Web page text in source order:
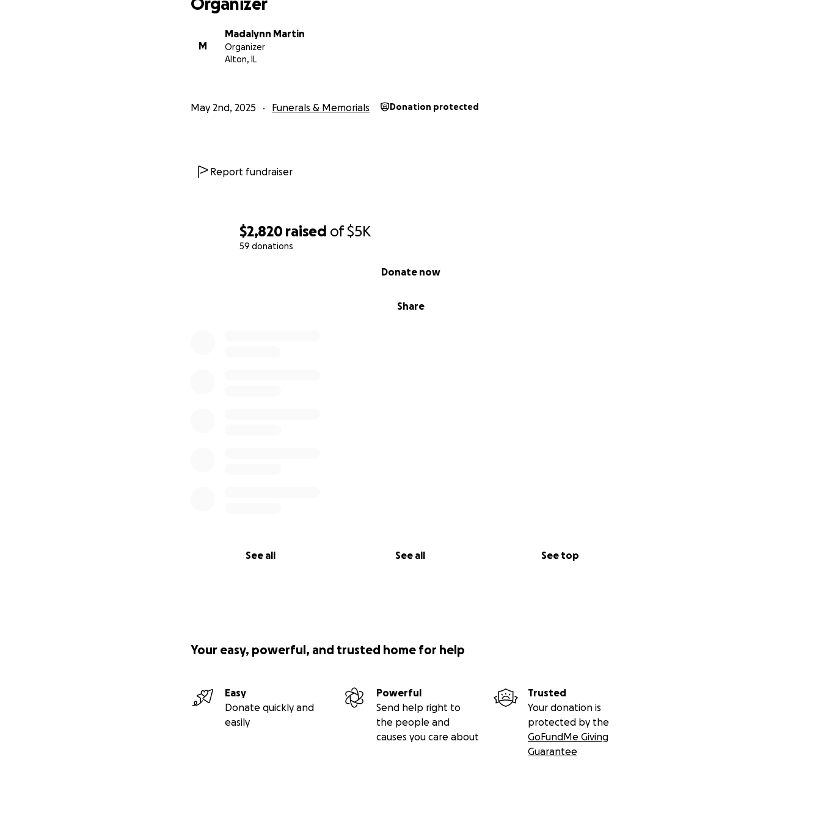
$2,820 raised of$5K
59 donations
Share
Donate now
See all See all See top
M
Madalynn Martin
Organizer
Alton, IL
May 2nd, 2025 Funerals & Memorials Donation protected
Report fundraiser
Your easy, powerful, and trusted home for help
Easy
Donate quickly and
easily
Powerful
Send help right to
the people and
causes you care about
Trusted
Your donation is
protected by the
GoFundMe Giving
Guarantee